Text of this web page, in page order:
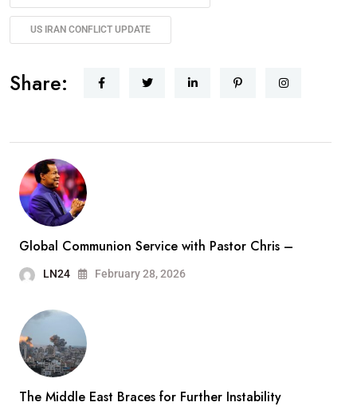
US IRAN CONFLICT UPDATE
Share:
Global Communion Service with Pastor Chris –
LN24 February 28, 2026
The Middle East Braces for Further Instability